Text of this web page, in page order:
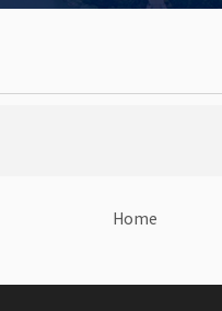
Home